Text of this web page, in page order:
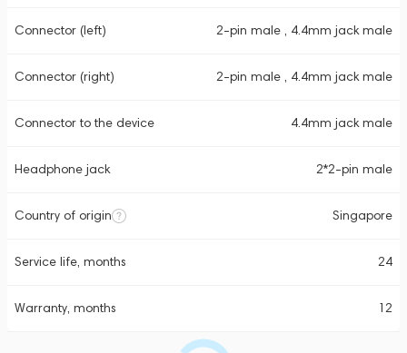
Connector (left) 2-pin male , 4.4mm jack male
Connector (right) 2-pin male , 4.4mm jack male
Connector to the device 4.4mm jack male
Headphone jack 2*2-pin male
Country of origin Singapore
Service life, months 24
Warranty, months 12